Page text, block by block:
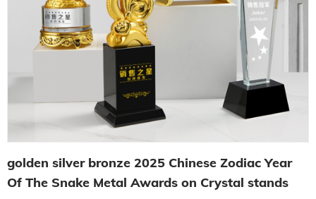
golden silver bronze 2025 Chinese Zodiac Year
Of The Snake Metal Awards on Crystal stands